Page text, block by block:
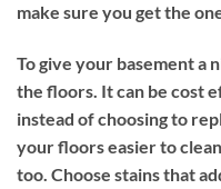
make sure you get the
To give your basement a
the floors. It can be cost
instead of choosing to
your floors easier to
too. Choose stains that